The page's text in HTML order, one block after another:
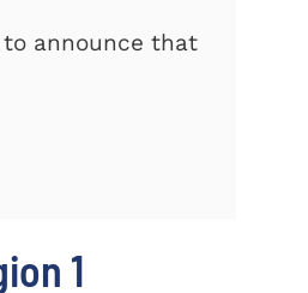
to announce that
1